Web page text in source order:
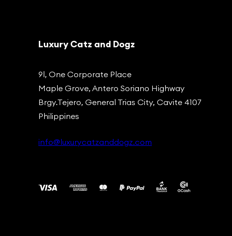
Luxury Catz and Dogz
9l, One Corporate Place
Maple Grove, Antero Soriano Highway
Brgy.Tejero, General Trias City, Cavite 4107
Philippines
info@luxurycatzanddogz.com